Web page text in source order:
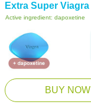
Extra Super Viagra
Active ingredient: dapoxetine
BUY NOW